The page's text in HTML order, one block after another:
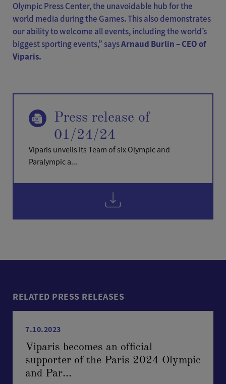
Olympic Press Center, the unavoidable hub for the
world media during the Games. This also demonstrates
our ability to welcome all events, including the world’s
biggest sporting events,” saysArnaud Burlin – CEO of
Viparis.
Press release of
01/24/24
Viparis unveils its Team of six Olympic and
Paralympic a...
RELATED PRESS RELEASES
7.10.2023
Viparis becomes an official
supporter of the Paris 2024 Olympic
and Par...